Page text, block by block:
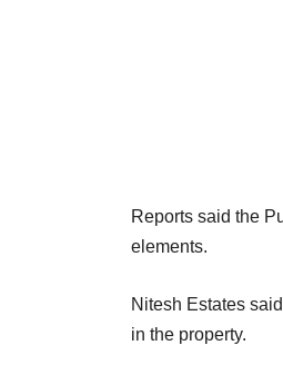
Reports said the
elements.
Nitesh Estates
in the property.